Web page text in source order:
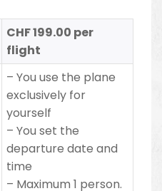
CHF 199.00 per
flight
– You use the plane
exclusively for
yourself
– You set the
departure date and
time
– Maximum 1 person.